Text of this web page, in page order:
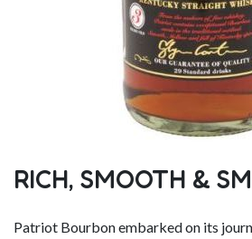
RICH, SMOOTH &
Patriot Bourbon embarked on its